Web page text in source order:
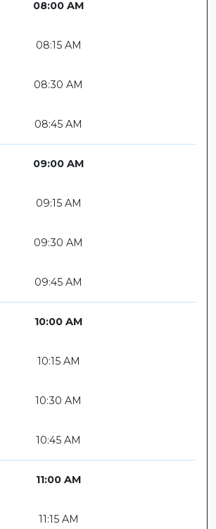
08:00 AM
08:15 AM
08:30 AM
08:45 AM
09:00 AM
09:15 AM
09:30 AM
09:45 AM
10:00 AM
10:15 AM
10:30 AM
10:45 AM
11:00 AM
11:15 AM